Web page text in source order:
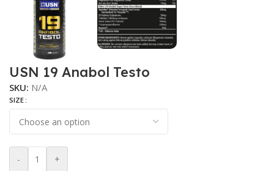
USN 19 Anabol Testo
SKU: N/A
SIZE
- +